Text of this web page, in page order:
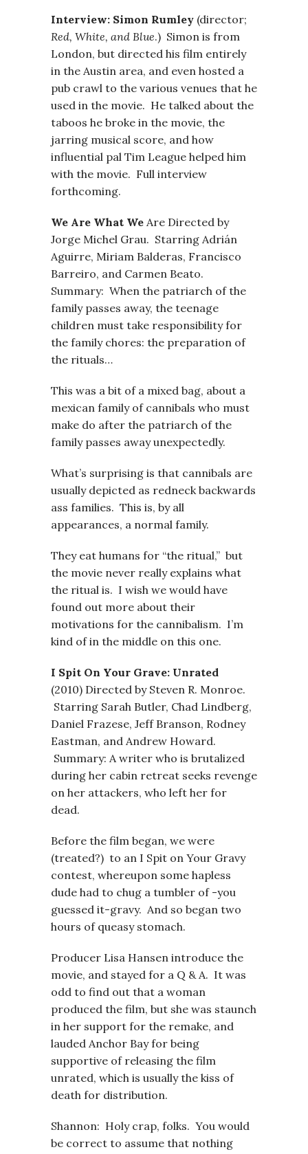
Interview: Simon Rumley (director;
Red, White, and Blue.) Simon is from
London, but directed his film entirely
in the Austin area, and even hosted a
pub crawl to the various venues that he
used in the movie. He talked about the
taboos he broke in the movie, the
jarring musical score, and how
influential pal Tim League helped him
with the movie. Full interview
forthcoming.
We Are What We Are Directed by
Jorge Michel Grau. Starring Adrián
Aguirre, Miriam Balderas, Francisco
Barreiro, and Carmen Beato.
Summary: When the patriarch of the
family passes away, the teenage
children must take responsibility for
the family chores: the preparation of
the rituals…
This was a bit of a mixed bag, about a
mexican family of cannibals who must
make do after the patriarch of the
family passes away unexpectedly.
What’s surprising is that cannibals are
usually depicted as redneck backwards
ass families. This is, by all
appearances, a normal family.
They eat humans for “the ritual,” but
the movie never really explains what
the ritual is. I wish we would have
found out more about their
motivations for the cannibalism. I’m
kind of in the middle on this one.
I Spit On Your Grave: Unrated
(2010) Directed by Steven R. Monroe.
Starring Sarah Butler, Chad Lindberg,
Daniel Frazese, Jeff Branson, Rodney
Eastman, and Andrew Howard.
Summary: A writer who is brutalized
during her cabin retreat seeks revenge
on her attackers, who left her for
dead.
Before the film began, we were
(treated?) to an I Spit on Your Gravy
contest, whereupon some hapless
dude had to chug a tumbler of -you
guessed it-gravy. And so began two
hours of queasy stomach.
Producer Lisa Hansen introduce the
movie, and stayed for a Q & A. It was
odd to find out that a woman
produced the film, but she was staunch
in her support for the remake, and
lauded Anchor Bay for being
supportive of releasing the film
unrated, which is usually the kiss of
death for distribution.
Shannon: Holy crap, folks. You would
be correct to assume that nothing